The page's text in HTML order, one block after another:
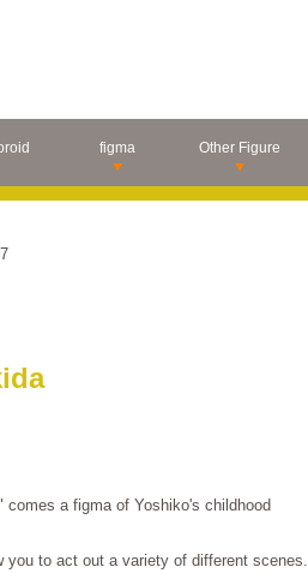
figma Other Figure
a figma of Yoshiko's childhood
to act out a variety of different scenes.